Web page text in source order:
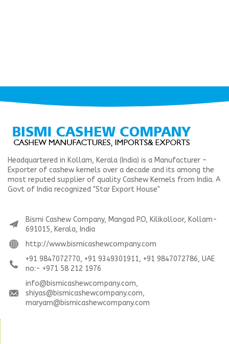
Headquartered in Kollam, Kerala (India) is a Manufacturer –
Exporter of cashew kernels over a decade and its among the
most reputed supplier of quality Cashew Kernels from India. A
Govt of India recognized "Star Export House"
Bismi Cashew Company, Mangad P.O, Kilikolloor, Kollam-
691015, Kerala, India
http://www.bismicashewcompany.com
+91 9847072770, +91 9349301911, +91 9847072786, UAE
no:- +971 58 212 1976
info@bismicashewcompany.com,
shiyas@bismicashewcompany.com,
maryam@bismicashewcompany.com